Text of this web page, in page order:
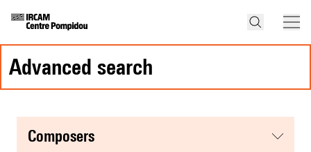
advanced search
composers